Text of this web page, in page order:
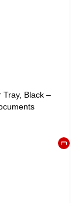
Tray, Black –